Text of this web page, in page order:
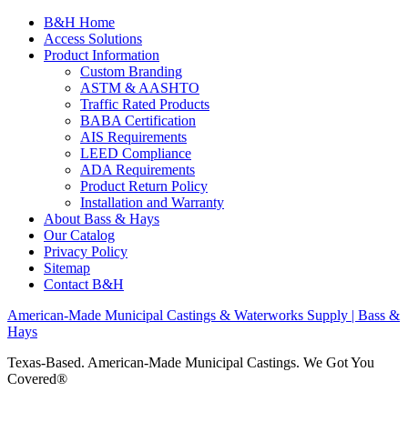
B&H Home
Access Solutions
Product Information
Custom Branding
ASTM & AASHTO
Traffic Rated Products
BABA Certification
AIS Requirements
LEED Compliance
ADA Requirements
Product Return Policy
Installation and Warranty
About Bass & Hays
Our Catalog
Privacy Policy
Sitemap
Contact B&H
American-Made Municipal Castings & Waterworks Supply | Bass &
Hays
Texas-Based. American-Made Municipal Castings. We Got You
Covered®